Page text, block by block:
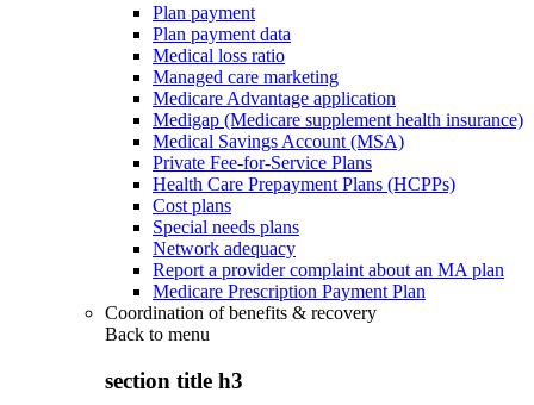
Plan payment
Plan payment data
Medical loss ratio
Managed care marketing
Medicare Advantage application
Medigap (Medicare supplement health insurance)
Medical Savings Account (MSA)
Private Fee-for-Service Plans
Health Care Prepayment Plans (HCPPs)
Cost plans
Special needs plans
Network adequacy
Report a provider complaint about an MA plan
Medicare Prescription Payment Plan
Coordination of benefits & recovery
Back to menu
section title h3